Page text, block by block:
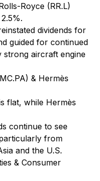
Royce (RR.L)
dividends for
guided for continued
aircraft engine
& Hermès
flat, while Hermès
continue to see
from
and the U.S.
& Consumer